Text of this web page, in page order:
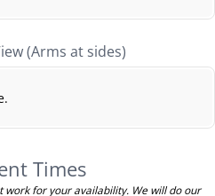
(Arms at sides)
Times
for your availability. We will do our